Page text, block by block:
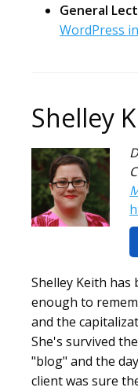
General
WordPress
Shelley
Shelley Keith
enough to
and the
She's survived
"blog" and the
client was sure